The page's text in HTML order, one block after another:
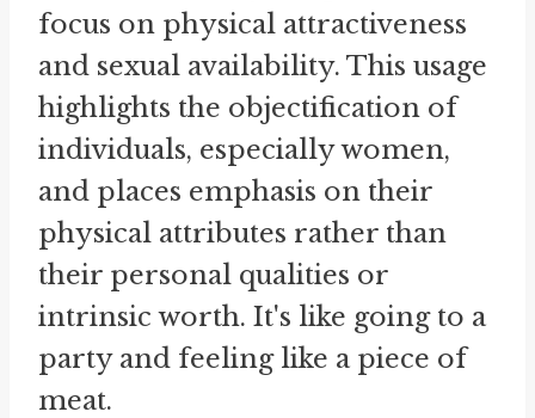
focus on physical attractiveness
and sexual availability. This usage
highlights the objectification of
individuals, especially women,
and places emphasis on their
physical attributes rather than
their personal qualities or
intrinsic worth. It's like going to a
party and feeling like a piece of
meat.